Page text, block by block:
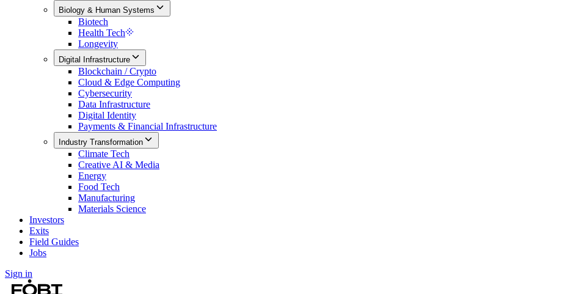
Biology & Human Systems
Biotech
Health Tech
Longevity
Digital Infrastructure
Blockchain / Crypto
Cloud & Edge Computing
Cybersecurity
Data Infrastructure
Digital Identity
Payments & Financial Infrastructure
Industry Transformation
Climate Tech
Creative AI & Media
Energy
Food Tech
Manufacturing
Materials Science
Investors
Exits
Field Guides
Jobs
Sign in